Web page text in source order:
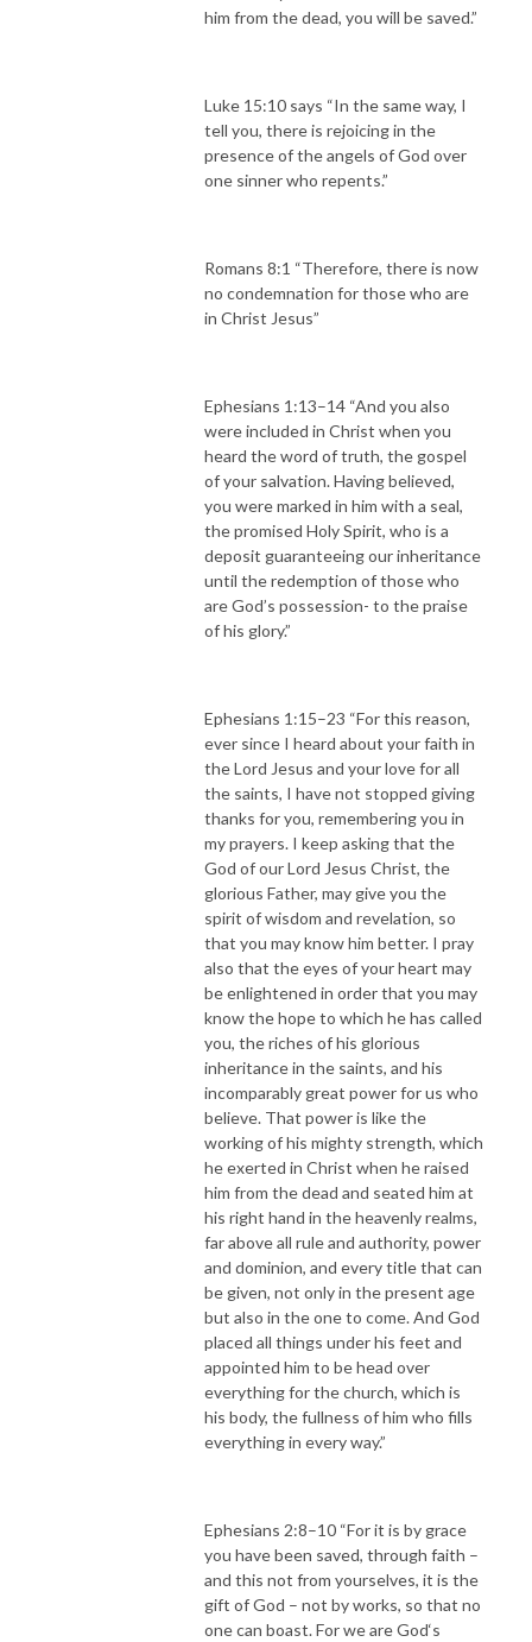
him from the dead, you will be saved.”
Luke 15:10 says “In the same way, I
tell you, there is rejoicing in the
presence of the angels of God over
one sinner who repents.”
Romans 8:1 “Therefore, there is now
no condemnation for those who are
in Christ Jesus”
Ephesians 1:13–14 “And you also
were included in Christ when you
heard the word of truth, the gospel
of your salvation. Having believed,
you were marked in him with a seal,
the promised Holy Spirit, who is a
deposit guaranteeing our inheritance
until the redemption of those who
are God’s possession- to the praise
of his glory.”
Ephesians 1:15–23 “For this reason,
ever since I heard about your faith in
the Lord Jesus and your love for all
the saints, I have not stopped giving
thanks for you, remembering you in
my prayers. I keep asking that the
God of our Lord Jesus Christ, the
glorious Father, may give you the
spirit of wisdom and revelation, so
that you may know him better. I pray
also that the eyes of your heart may
be enlightened in order that you may
know the hope to which he has called
you, the riches of his glorious
inheritance in the saints, and his
incomparably great power for us who
believe. That power is like the
working of his mighty strength, which
he exerted in Christ when he raised
him from the dead and seated him at
his right hand in the heavenly realms,
far above all rule and authority, power
and dominion, and every title that can
be given, not only in the present age
but also in the one to come. And God
placed all things under his feet and
appointed him to be head over
everything for the church, which is
his body, the fullness of him who fills
everything in every way.”
Ephesians 2:8–10 “For it is by grace
you have been saved, through faith –
and this not from yourselves, it is the
gift of God – not by works, so that no
one can boast. For we are God‘s